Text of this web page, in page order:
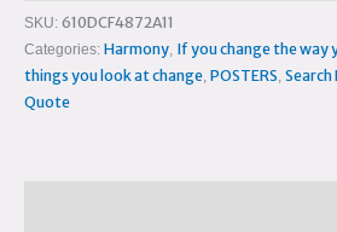
SKU: 610DCF4872A11
Categories: Harmony If you change the way
things you look at change POSTERS Search
Quote